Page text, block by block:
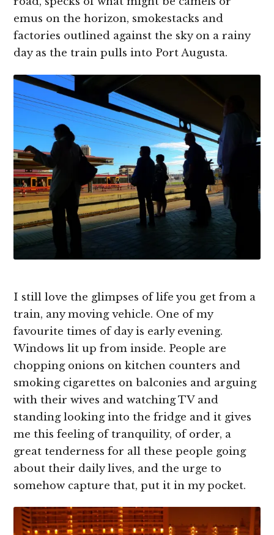
emus on the horizon, smokestacks and
factories outlined against the sky on a rainy
day as the train pulls into Port Augusta.
I still love the glimpses of life you get from a
train, any moving vehicle. One of my
favourite times of day is early evening.
Windows lit up from inside. People are
chopping onions on kitchen counters and
smoking cigarettes on balconies and arguing
with their wives and watching TV and
standing looking into the fridge and it gives
me this feeling of tranquility, of order, a
great tenderness for all these people going
about their daily lives, and the urge to
somehow capture that, put it in my pocket.